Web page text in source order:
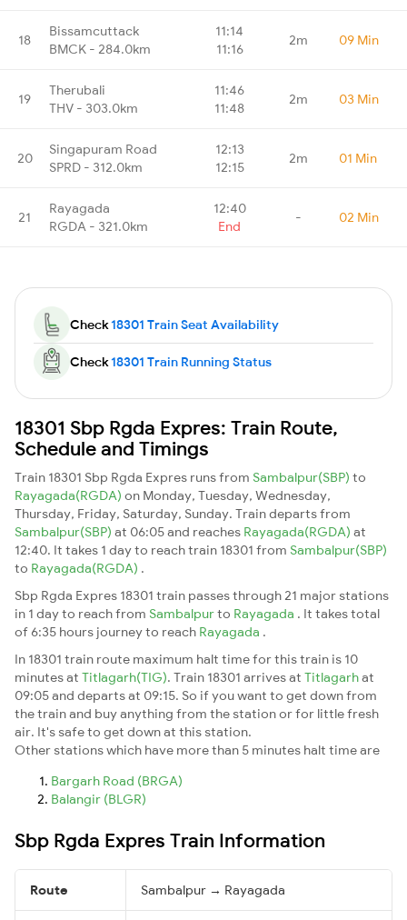
18
Bissamcuttack
BMCK - 284.0km
11:14
11:16
2m 09 Min
19
Therubali
THV - 303.0km
11:46
11:48
2m 03 Min
20
Singapuram Road
SPRD - 312.0km
12:13
12:15
2m 01 Min
21
Rayagada
RGDA - 321.0km
12:40
End
- 02 Min
Check18301 Train Seat Availability
Check18301 Train Running Status
18301 Sbp Rgda Expres: Train Route,
Schedule and Timings
Train 18301 Sbp Rgda Expres runs from Sambalpur(SBP) to
Rayagada(RGDA) on Monday, Tuesday, Wednesday,
Thursday, Friday, Saturday, Sunday. Train departs from
Sambalpur(SBP) at 06:05 and reaches Rayagada(RGDA) at
12:40. It takes 1 day to reach train 18301 from Sambalpur(SBP)
to Rayagada(RGDA) .
Sbp Rgda Expres 18301 train passes through 21 major stations
in 1 day to reach from Sambalpurto Rayagada . It takes total
of 6:35 hours journey to reach Rayagada .
In 18301 train route maximum halt time for this train is 10
minutes at Titlagarh(TIG). Train 18301 arrives at Titlagarhat
09:05 and departs at 09:15. So if you want to get down from
the train and buy anything from the station or for little fresh
air. It's safe to get down at this station.
Other stations which have more than 5 minutes halt time are
Bargarh Road (BRGA)
Balangir (BLGR)
Sbp Rgda Expres Train Information
Route Sambalpur → Rayagada